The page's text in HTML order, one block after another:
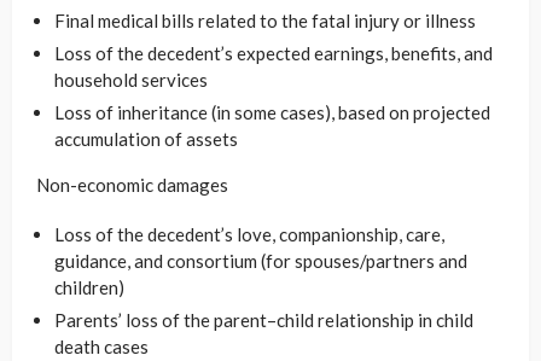
Final medical bills related to the fatal injury or illness
Loss of the decedent’s expected earnings, benefits, and
household services
Loss of inheritance (in some cases), based on projected
accumulation of assets
Non-economic damages
Loss of the decedent’s love, companionship, care,
guidance, and consortium (for spouses/partners and
children)
Parents’ loss of the parent–child relationship in child
death cases